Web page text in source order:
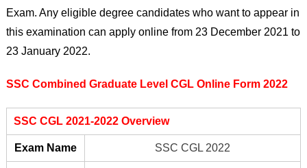
Exam. Any eligible degree candidates who want to appear in
this examination can apply online from 23 December 2021 to
23 January 2022.
SSC Combined Graduate Level CGL Online Form 2022
SSC CGL 2021-2022 Overview
Exam Name SSC CGL 2022